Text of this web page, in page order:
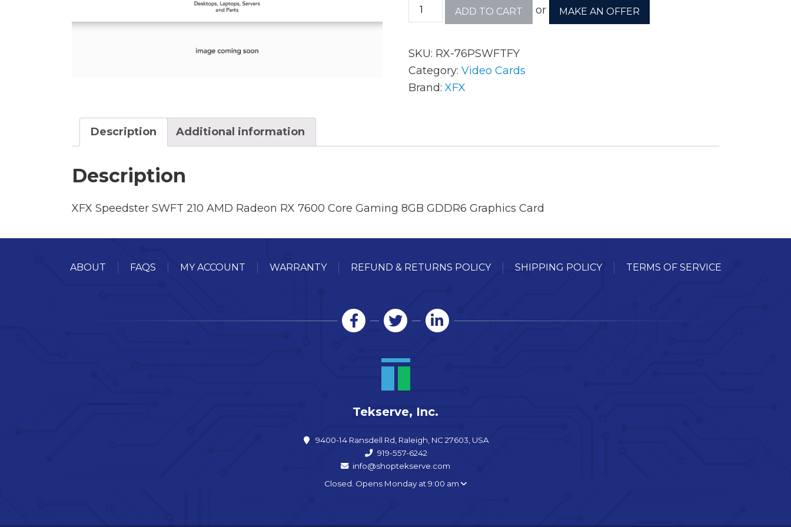
Batteries
Cables
Fans and Heat Sinks
Mice
Networking
ADD TO CART or MAKE AN OFFER
SKU: RX-76PSWFTFY
Category: Video Cards
Brand: XFX
Description Additional information
Description
XFX Speedster SWFT 210 AMD Radeon RX 7600 Core Gaming 8GB GDDR6 Graphics Card
ABOUT FAQS MY ACCOUNT WARRANTY REFUND & RETURNS POLICY SHIPPING POLICY TERMS OF SERVICE
Tekserve, Inc.
9400-14 Ransdell Rd, Raleigh, NC 27603, USA
919-557-6242
info@shoptekserve.com
Closed. Opens Monday at 9:00 am